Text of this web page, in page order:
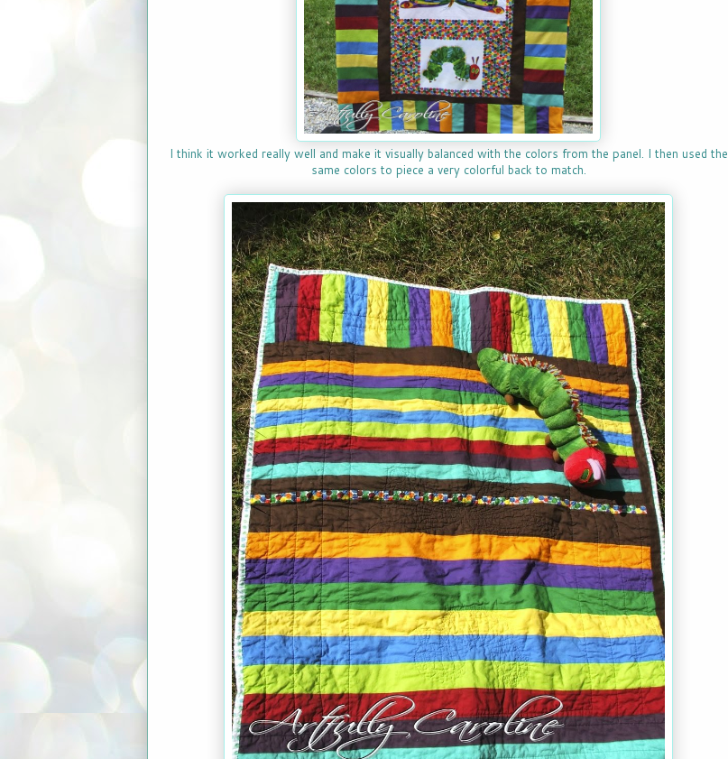
I think it worked really well and make it visually balanced with the colors from the panel. I then used the
same colors to piece a very colorful back to match.